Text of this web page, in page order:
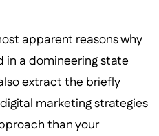
apparent reasons why
in a domineering state
extract the briefly
marketing strategies
than your